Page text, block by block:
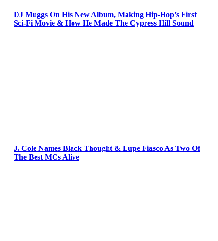
DJ Muggs On His New Album, Making Hip-Hop’s First
Sci-Fi Movie & How He Made The Cypress Hill Sound
J. Cole Names Black Thought & Lupe Fiasco As Two Of
The Best MCs Alive